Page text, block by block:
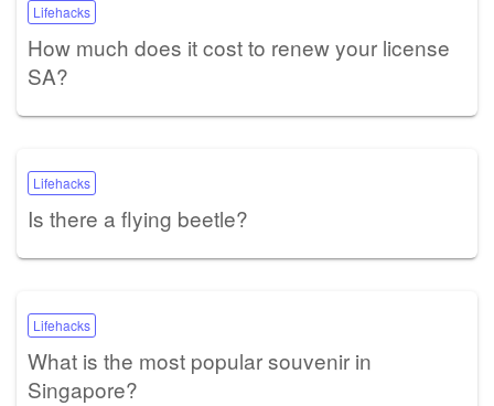
Lifehacks
How much does it cost to renew your license
SA?
Lifehacks
Is there a flying beetle?
Lifehacks
What is the most popular souvenir in
Singapore?